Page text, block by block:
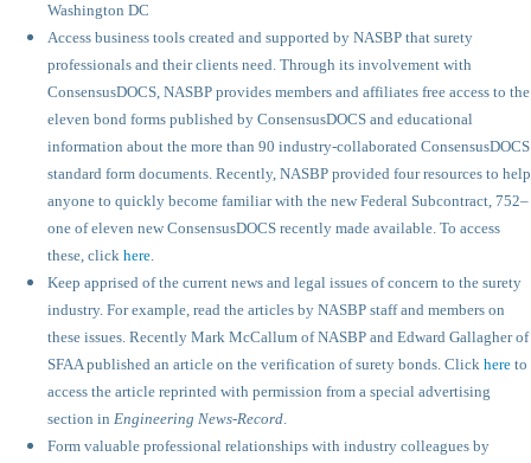
Washington DC
Access business tools created and supported by NASBP that surety
professionals and their clients need. Through its involvement with
ConsensusDOCS, NASBP provides members and affiliates free access to the
eleven bond forms published by ConsensusDOCS and educational
information about the more than 90 industry-collaborated ConsensusDOCS
standard form documents. Recently, NASBP provided four resources to help
anyone to quickly become familiar with the new Federal Subcontract, 752–
one of eleven new ConsensusDOCS recently made available. To access
these, click here.
Keep apprised of the current news and legal issues of concern to the surety
industry. For example, read the articles by NASBP staff and members on
these issues. Recently Mark McCallum of NASBP and Edward Gallagher of
SFAA published an article on the verification of surety bonds. Click here to
access the article reprinted with permission from a special advertising
section in Engineering News-Record.
Form valuable professional relationships with industry colleagues by